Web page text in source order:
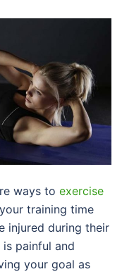
ways to exercise
training time
injured during their
painful and
your goal as